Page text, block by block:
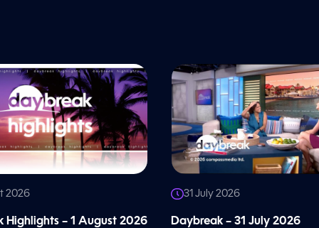
2026
Highlights – 1 August 2026
31 July 2026
Daybreak – 31 July 2026